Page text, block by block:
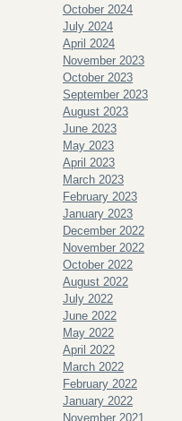
October 2024
July 2024
April 2024
November 2023
October 2023
September 2023
August 2023
June 2023
May 2023
April 2023
March 2023
February 2023
January 2023
December 2022
November 2022
October 2022
August 2022
July 2022
June 2022
May 2022
April 2022
March 2022
February 2022
January 2022
November 2021